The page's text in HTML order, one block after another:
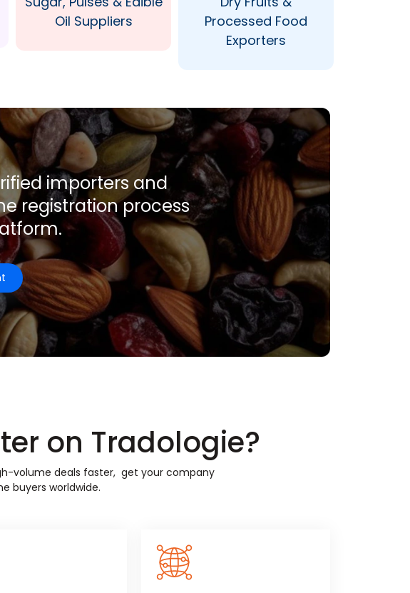
Oil Suppliers
Processed Food
Exporters
importers and
registration process
on Tradologie?
volume deals faster, get your company
buyers worldwide.